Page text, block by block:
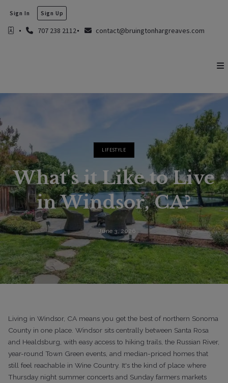
707 238 2112 contact@bruingtonhargreaves.com
Sign In Sign Up
LIFESTYLE
What's it Like to Live
in Windsor, CA?
June 3, 2026
Living in Windsor, CA means you get the best of northern Sonoma
County in one place. Windsor sits centrally between Santa Rosa
and Healdsburg, with easy access to hiking trails, the Russian River,
year-round Town Green events, and median-priced homes that
still feel reachable in Wine Country. It's the kind of place where
Thursday night summer concerts and Sunday farmers markets